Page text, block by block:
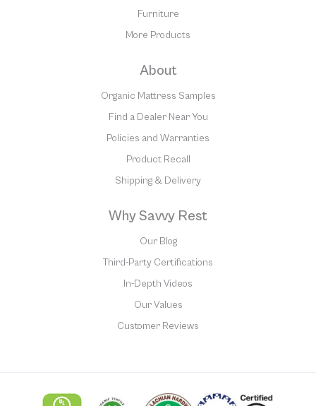
Furniture
More Products
About
Organic Mattress Samples
Find a Dealer Near You
Policies and Warranties
Product Recall
Shipping & Delivery
Why Savvy Rest
Our Blog
Third-Party Certifications
In-Depth Videos
Our Values
Customer Reviews